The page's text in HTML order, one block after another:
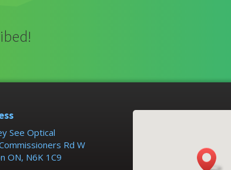
See Optical
Rd W
ON, N6K 1C9